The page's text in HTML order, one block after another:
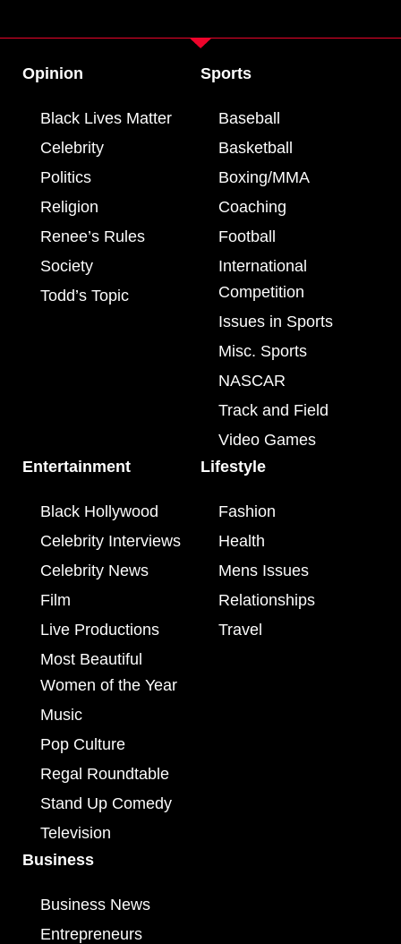
Opinion
Black Lives Matter
Celebrity
Politics
Religion
Renee’s Rules
Society
Todd’s Topic
Sports
Baseball
Basketball
Boxing/MMA
Coaching
Football
International
Competition
Issues in Sports
Misc. Sports
NASCAR
Track and Field
Video Games
Entertainment
Black Hollywood
Celebrity Interviews
Celebrity News
Film
Live Productions
Most Beautiful
Women of the Year
Music
Pop Culture
Regal Roundtable
Stand Up Comedy
Television
Lifestyle
Fashion
Health
Mens Issues
Relationships
Travel
Business
Business News
Entrepreneurs